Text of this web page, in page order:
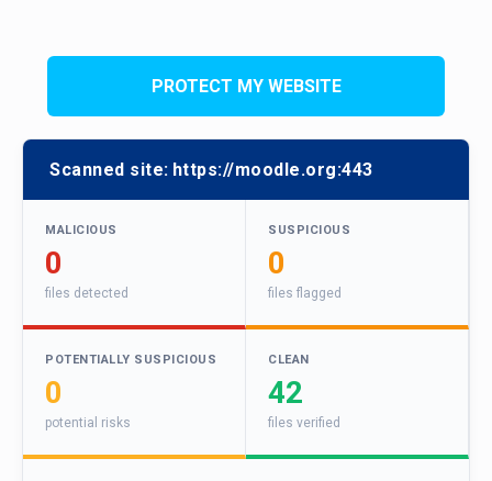
PROTECT MY WEBSITE
Scanned site: https://moodle.org:443
MALICIOUS
0
files detected
SUSPICIOUS
0
files flagged
POTENTIALLY SUSPICIOUS
0
potential risks
CLEAN
42
files verified